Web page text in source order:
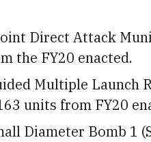
Direct Attack
the FY20 enacted.
Multiple Launch
units from FY20
Diameter Bomb 1